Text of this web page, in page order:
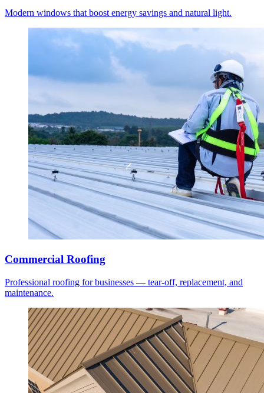
Modern windows that boost energy savings and natural light.
Commercial Roofing
Professional roofing for businesses — tear-off, replacement, and
maintenance.